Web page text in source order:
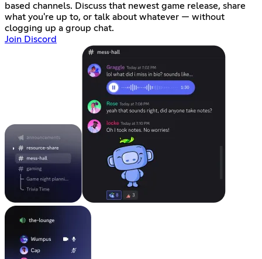
based channels. Discuss that newest game release, share
what you're up to, or talk about whatever — without
clogging up a group chat.
Join Discord